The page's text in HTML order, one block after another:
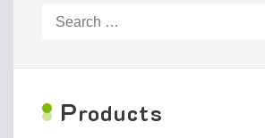
for:
Products